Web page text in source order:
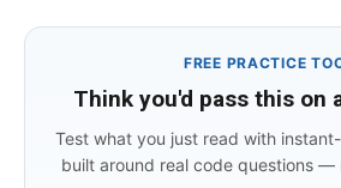
FREE PRACTICE
Think you'd pass this on
Test what you just read with
built around real code questions —